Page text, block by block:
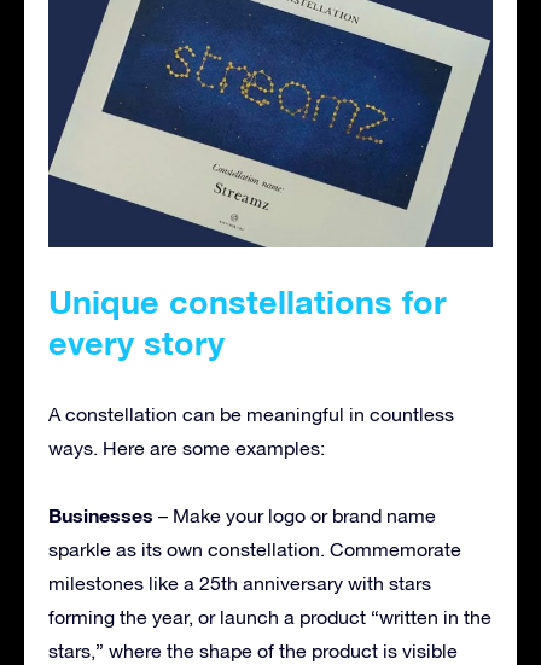
Unique constellations for
every story
A constellation can be meaningful in countless
ways. Here are some examples:
Businesses – Make your logo or brand name
sparkle as its own constellation. Commemorate
milestones like a 25th anniversary with stars
forming the year, or launch a product “written in the
stars,” where the shape of the product is visible